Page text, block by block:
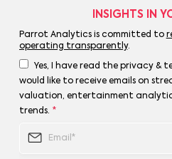
INSIGHTS IN
Parrot Analytics is committed to
operating transparently.
Yes, I have read the privacy &
would like to receive emails on
valuation, entertainment
trends. *